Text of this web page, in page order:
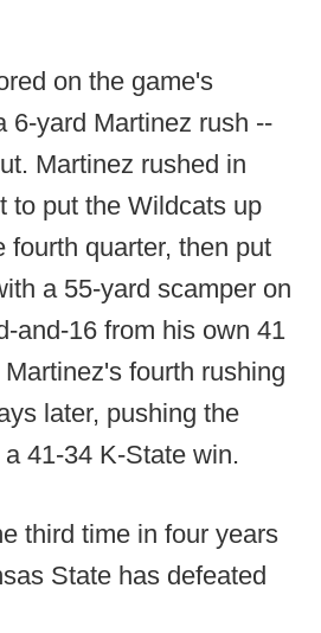
on the game's
6-yard Martinez rush --
Martinez rushed in
to put the Wildcats up
fourth quarter, then put
a 55-yard scamper on
and-16 from his own 41
fourth rushing
later, pushing the
41-34 K-State win.
third time in four years
State has defeated